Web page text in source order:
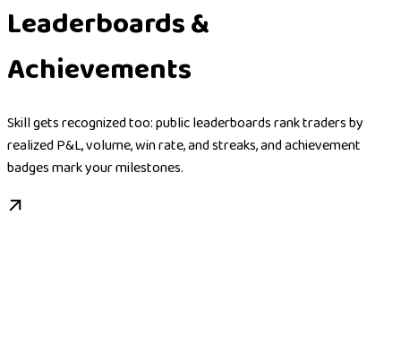
Leaderboards &
Achievements
Skill gets recognized too: public leaderboards rank traders by
realized P&L, volume, win rate, and streaks, and achievement
badges mark your milestones.